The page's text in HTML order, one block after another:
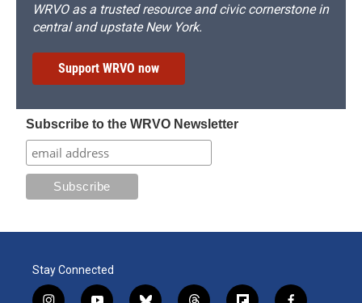
WRVO as a trusted resource and civic cornerstone in
central and upstate New York.
Support WRVO now
Subscribe to the WRVO Newsletter
Stay Connected